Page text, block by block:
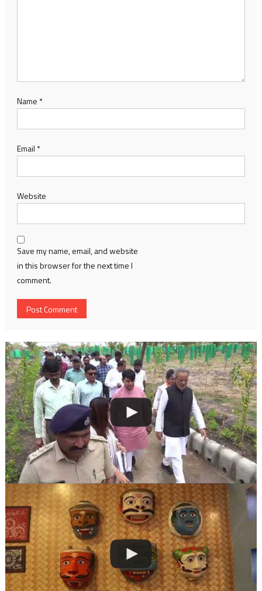
Name *
Email *
Website
Save my name, email, and website
in this browser for the next time I
comment.